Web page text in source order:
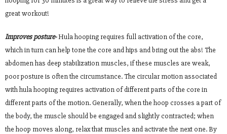
great workout!
Improves posture-Hula hooping requires full activation of the core,
which in turn can help tone the core and hips and bring out the abs! The
abdomen has deep stabilization muscles, if these muscles are weak,
poor posture is often the circumstance. The circular motion associated
with hula hooping requires activation of different parts of the core in
different parts of the motion. Generally, when the hoop crosses a part of
the body, the muscle should be engaged and slightly contracted; when
the hoop moves along, relax that muscles and activate the next one. By